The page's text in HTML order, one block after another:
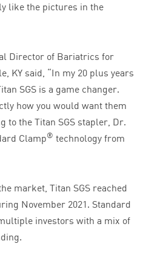
like the pictures in the
Director of Bariatrics for
KY said, “In my 20 plus years
SGS is a game changer.
how you would want them
to the Titan SGS stapler, Dr.
Clamp® technology from
market, Titan SGS reached
November 2021. Standard
investors with a mix of